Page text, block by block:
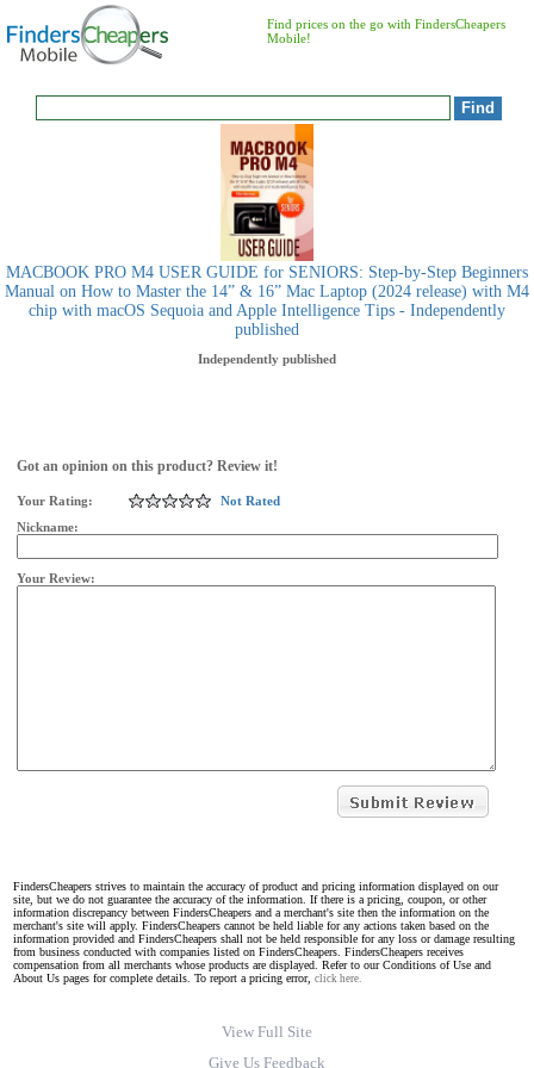
Find prices on the go with FindersCheapers
Mobile!
MACBOOK PRO M4 USER GUIDE for SENIORS: Step-by-Step Beginners
Manual on How to Master the 14” & 16” Mac Laptop (2024 release) with M4
chip with macOS Sequoia and Apple Intelligence Tips - Independently
published
Independently published
Got an opinion on this product? Review it!
Your Rating:
Not Rated
Nickname:
Your Review:
FindersCheapers strives to maintain the accuracy of product and pricing information displayed on our
site, but we do not guarantee the accuracy of the information. If there is a pricing, coupon, or other
information discrepancy between FindersCheapers and a merchant's site then the information on the
merchant's site will apply. FindersCheapers cannot be held liable for any actions taken based on the
information provided and FindersCheapers shall not be held responsible for any loss or damage resulting
from business conducted with companies listed on FindersCheapers. FindersCheapers receives
compensation from all merchants whose products are displayed. Refer to our Conditions of Use and
About Us pages for complete details. To report a pricing error, click here.
View Full Site
Give Us Feedback